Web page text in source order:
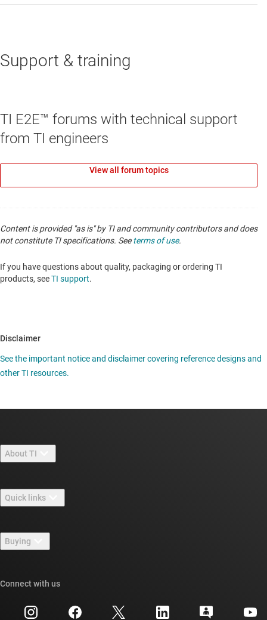
Support & training
TI E2E™ forums with technical support
from TI engineers
View all forum topics
Content is provided "as is" by TI and community contributors and does
not constitute TI specifications. Seeterms of use.
If you have questions about quality, packaging or ordering TI
products, seeTI support.
Disclaimer
See the important notice and disclaimer covering reference designs and
other TI resources.
About TI
Careers
Newsroom
Events
Investor relations
Quick links
TI E2E™ design support forums
Cross-reference search
Customer support center
Buying
Connect with us